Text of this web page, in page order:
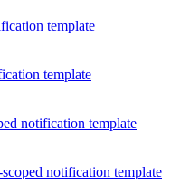
template
template
notification template
notification template